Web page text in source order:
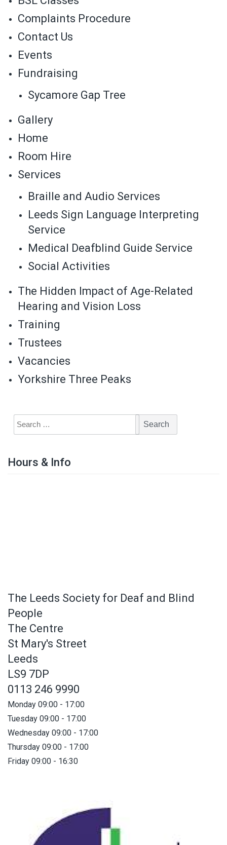
Complaints Procedure
Contact Us
Events
Fundraising
Sycamore Gap Tree
Gallery
Home
Room Hire
Services
Braille and Audio Services
Leeds Sign Language Interpreting
Service
Medical Deafblind Guide Service
Social Activities
The Hidden Impact of Age-Related
Hearing and Vision Loss
Training
Trustees
Vacancies
Yorkshire Three Peaks
Hours & Info
The Leeds Society for Deaf and Blind
People
The Centre
St Mary's Street
Leeds
LS9 7DP
0113 246 9990
Monday 09:00 - 17:00
Tuesday 09:00 - 17:00
Wednesday 09:00 - 17:00
Thursday 09:00 - 17:00
Friday 09:00 - 16:30